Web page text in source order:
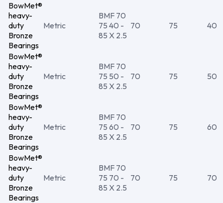
BowMet®
heavy-
duty
Bronze
Bearings
Metric
BMF 70
75 40 -
85 X 2.5
70 75 40
BowMet®
heavy-
duty
Bronze
Bearings
Metric
BMF 70
75 50 -
85 X 2.5
70 75 50
BowMet®
heavy-
duty
Bronze
Bearings
Metric
BMF 70
75 60 -
85 X 2.5
70 75 60
BowMet®
heavy-
duty
Bronze
Bearings
Metric
BMF 70
75 70 -
85 X 2.5
70 75 70